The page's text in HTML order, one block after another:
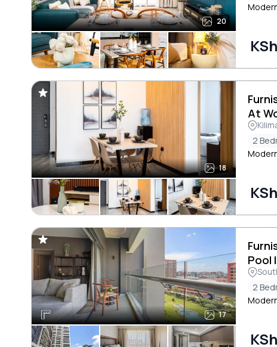
20
18
At
2
17
Pool
2